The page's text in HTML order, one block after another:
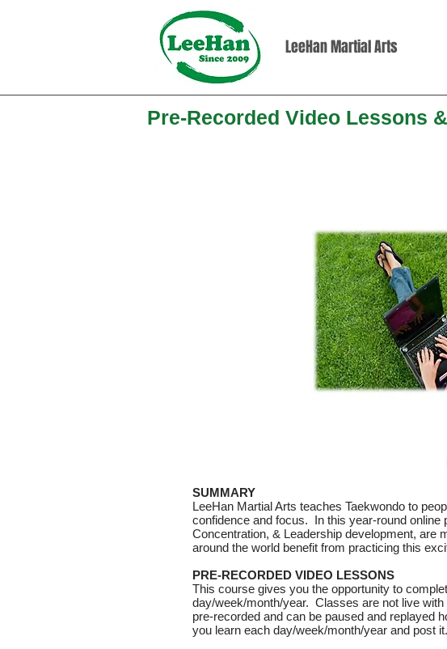
LeeHan Martial Arts
SUMMARY
LeeHan Martial Arts teaches Taekwondo to
confidence and focus. In this year-round online
Concentration, & Leadership development, are
around the world benefit from practicing this
PRE-RECORDED VIDEO LESSONS
This course gives you the opportunity to
day/week/month/year. Classes are not live
pre-recorded and can be paused and replayed
you learn each day/week/month/year and post
Pre-Recorded Video Lessons